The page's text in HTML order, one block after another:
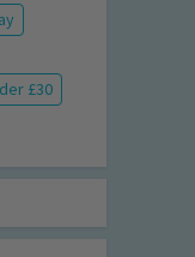
£30